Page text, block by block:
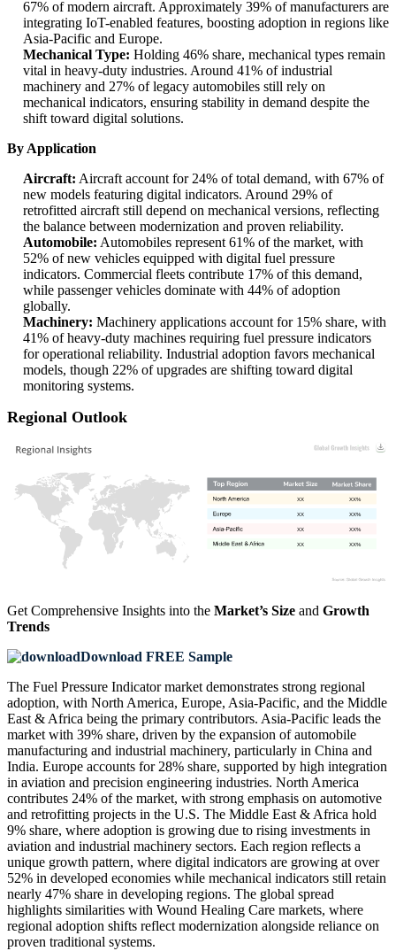
67% of modern aircraft. Approximately 39% of manufacturers are
integrating IoT-enabled features, boosting adoption in regions like
Asia-Pacific and Europe.
Mechanical Type: Holding 46% share, mechanical types remain
vital in heavy-duty industries. Around 41% of industrial
machinery and 27% of legacy automobiles still rely on
mechanical indicators, ensuring stability in demand despite the
shift toward digital solutions.
By Application
Aircraft: Aircraft account for 24% of total demand, with 67% of
new models featuring digital indicators. Around 29% of
retrofitted aircraft still depend on mechanical versions, reflecting
the balance between modernization and proven reliability.
Automobile: Automobiles represent 61% of the market, with
52% of new vehicles equipped with digital fuel pressure
indicators. Commercial fleets contribute 17% of this demand,
while passenger vehicles dominate with 44% of adoption
globally.
Machinery: Machinery applications account for 15% share, with
41% of heavy-duty machines requiring fuel pressure indicators
for operational reliability. Industrial adoption favors mechanical
models, though 22% of upgrades are shifting toward digital
monitoring systems.
Regional Outlook
XX%
XX
XX%
XX
XX%
XX
XX%
XX
Get Comprehensive Insights into the Market’s Size and Growth
Trends
Download FREE Sample
The Fuel Pressure Indicator market demonstrates strong regional
adoption, with North America, Europe, Asia-Pacific, and the Middle
East & Africa being the primary contributors. Asia-Pacific leads the
market with 39% share, driven by the expansion of automobile
manufacturing and industrial machinery, particularly in China and
India. Europe accounts for 28% share, supported by high integration
in aviation and precision engineering industries. North America
contributes 24% of the market, with strong emphasis on automotive
and retrofitting projects in the U.S. The Middle East & Africa hold
9% share, where adoption is growing due to rising investments in
aviation and industrial machinery sectors. Each region reflects a
unique growth pattern, where digital indicators are growing at over
52% in developed economies while mechanical indicators still retain
nearly 47% share in developing regions. The global spread
highlights similarities with Wound Healing Care markets, where
regional adoption shifts reflect modernization alongside reliance on
proven traditional systems.